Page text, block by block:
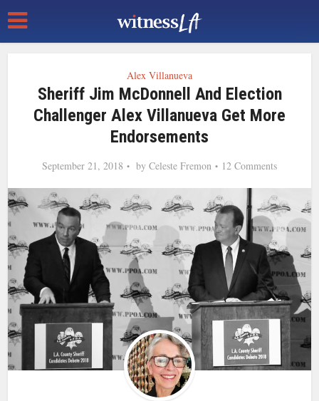
Alex Villanueva
Sheriff Jim McDonnell And Election
Challenger Alex Villanueva Get More
Endorsements
September 21, 2018 by Celeste Fremon 12 Comments